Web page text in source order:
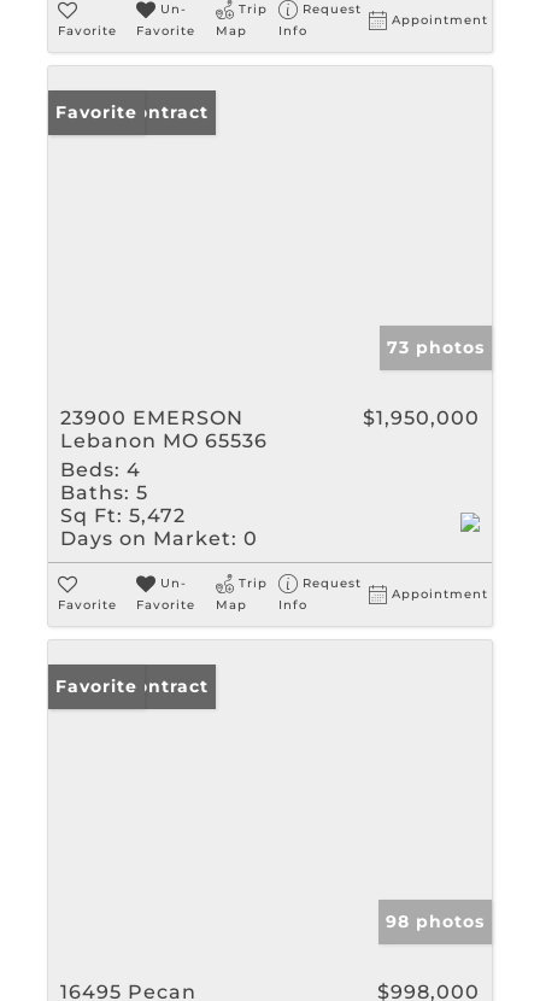
Favorite
Un-
Favorite
Trip
Map
Request
Info
Appointment
Under Contract
Favorite
73 photos
23900 EMERSON
Lebanon MO 65536
$1,950,000
Beds: 4
Baths: 5
Sq Ft: 5,472
Days on Market: 0
Favorite
Un-
Favorite
Trip
Map
Request
Info
Appointment
Under Contract
Favorite
98 photos
16495 Pecan
$998,000